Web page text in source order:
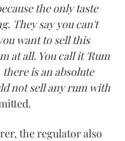
the only taste
They say you can't
want to sell this
at all. You call it 'Rum
is an absolute
not sell any rum with
the regulator also